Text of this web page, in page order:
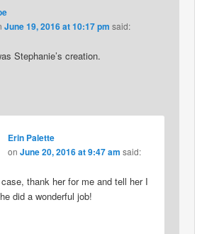
June 19, 2016 at 10:17 pm said:
Stephanie’s creation.
Erin Palette
onJune 20, 2016 at 9:47 am said:
thank her for me and tell her I
did a wonderful job!